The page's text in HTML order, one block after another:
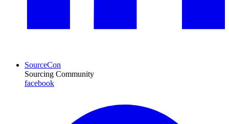
SourceCon
Sourcing Community
facebook